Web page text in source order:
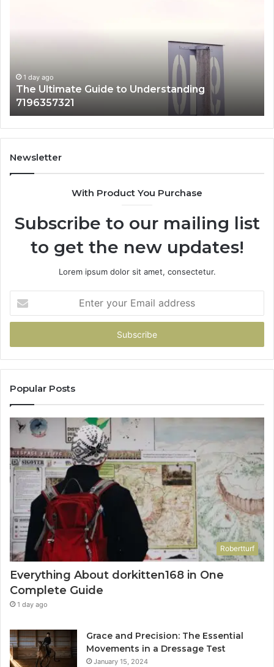
1 day ago
The Ultimate Guide to Understanding
7196357321
Newsletter
With Product You Purchase
Subscribe to our mailing list
to get the new updates!
Lorem ipsum dolor sit amet, consectetur.
your
Email
Popular Posts
Robertturf
Everything About dorkitten168 in One
Complete Guide
1 day ago
Grace and Precision: The Essential
Movements in a Dressage Test
January 15, 2024